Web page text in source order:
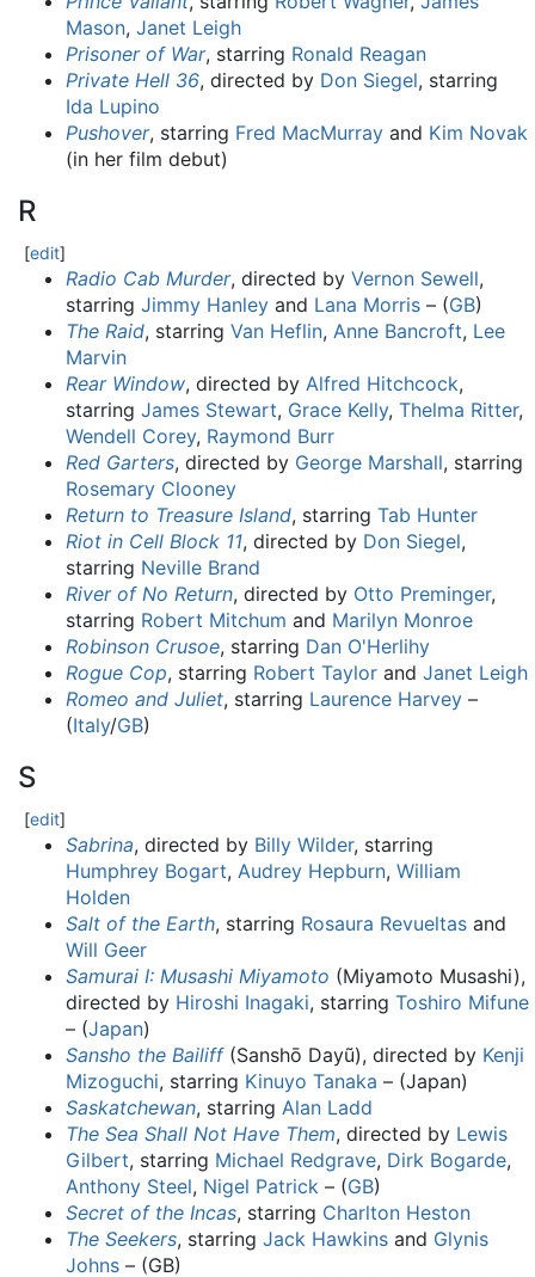
Mason, Janet Leigh
Prisoner of War, starring Ronald Reagan
Private Hell 36, directed by Don Siegel, starring
Ida Lupino
Pushover, starring Fred MacMurray and Kim Novak
(in her film debut)
R
[edit]
Radio Cab Murder, directed by Vernon Sewell,
starring Jimmy Hanley and Lana Morris – (GB)
The Raid, starring Van Heflin, Anne Bancroft, Lee
Marvin
Rear Window, directed by Alfred Hitchcock,
starring James Stewart, Grace Kelly, Thelma Ritter,
Wendell Corey, Raymond Burr
Red Garters, directed by George Marshall, starring
Rosemary Clooney
Return to Treasure Island, starring Tab Hunter
Riot in Cell Block 11, directed by Don Siegel,
starring Neville Brand
River of No Return, directed by Otto Preminger,
starring Robert Mitchum and Marilyn Monroe
Robinson Crusoe, starring Dan O'Herlihy
Rogue Cop, starring Robert Taylor and Janet Leigh
Romeo and Juliet, starring Laurence Harvey –
(Italy/GB)
S
[edit]
Sabrina, directed by Billy Wilder, starring
Humphrey Bogart, Audrey Hepburn, William
Holden
Salt of the Earth, starring Rosaura Revueltas and
Will Geer
Samurai I: Musashi Miyamoto (Miyamoto Musashi),
directed by Hiroshi Inagaki, starring Toshiro Mifune
– (Japan)
Sansho the Bailiff(Sanshō Dayũ), directed by Kenji
Mizoguchi, starring Kinuyo Tanaka – (Japan)
Saskatchewan, starring Alan Ladd
The Sea Shall Not Have Them, directed by Lewis
Gilbert, starring Michael Redgrave, Dirk Bogarde,
Anthony Steel, Nigel Patrick – (GB)
Secret of the Incas, starring Charlton Heston
The Seekers, starring Jack Hawkins and Glynis
Johns – (GB)